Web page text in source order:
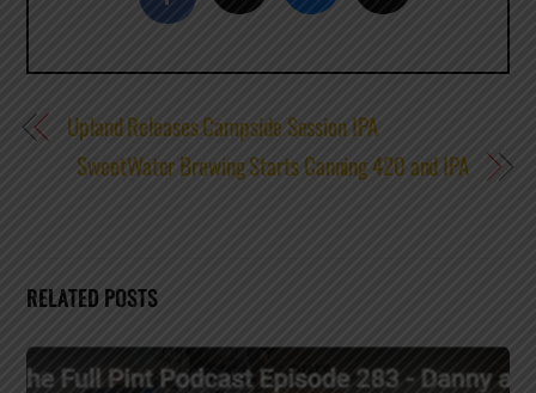
Upland Releases Campside Session IPA
SweetWater Brewing Starts Canning 420 and IPA
RELATED POSTS